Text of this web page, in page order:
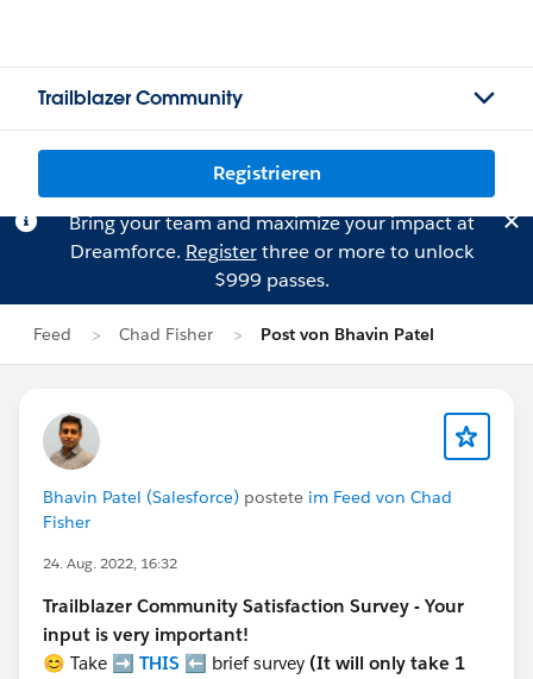
Trailblazer Community
Registrieren
Bring your team and maximize your impact at
Dreamforce. Registerthree or more to unlock
$999 passes.
Feed Chad Fisher Post von Bhavin Patel
Bhavin Patel (Salesforce) postete im Feed von Chad
Fisher
24. Aug. 2022, 16:32
Trailblazer Community Satisfaction Survey - Your
input is very important!
😊 Take ➡️ THIS ⬅️ brief survey (It will only take 1